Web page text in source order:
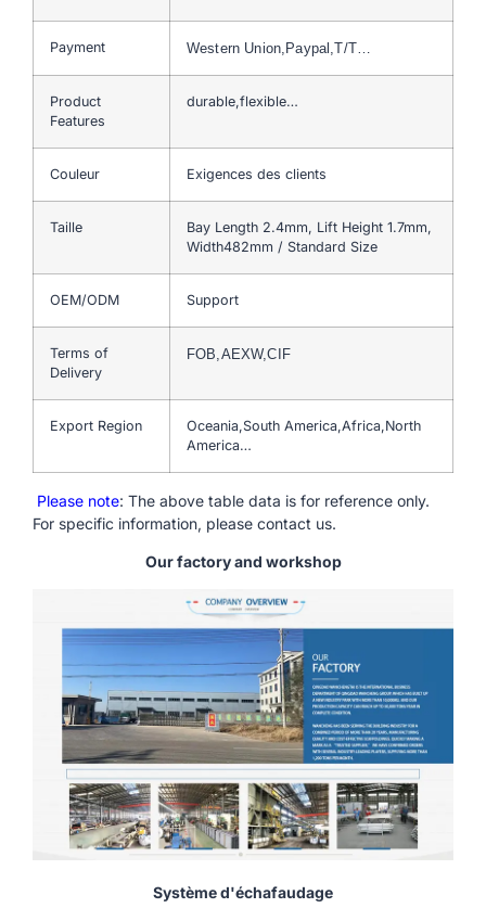
Payment Western Union,Paypal,T/T…
Product
Features
durable,flexible…
Couleur Exigences des clients
Taille
Bay Length 2.4mm, Lift Height 1.7mm,
Width482mm / Standard Size
OEM/ODM Support
Terms of
Delivery
FOB,AEXW,CIF
Export Region
Oceania,South America,Africa,North
America…
Please note: The above table data is for reference only.
For specific information, please contact us.
Our factory and workshop
Système d'échafaudage